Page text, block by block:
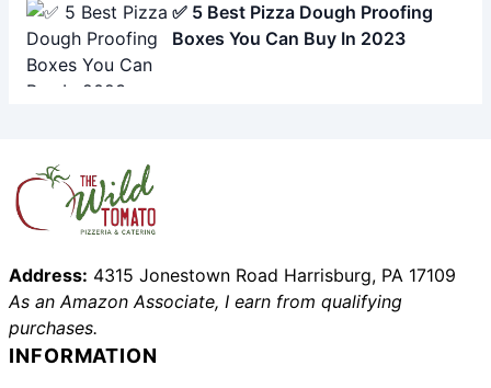
✅ 5 Best Pizza Dough Proofing
Boxes You Can Buy In 2023
Address: 4315 Jonestown Road Harrisburg, PA 17109
As an Amazon Associate, I earn from qualifying
purchases.
INFORMATION